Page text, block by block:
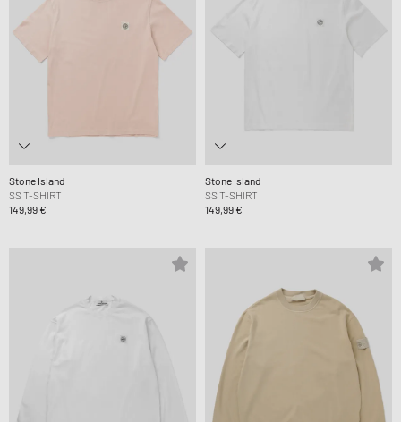
Stone Island
SS T-SHIRT
149,99 €
Stone Island
SS T-SHIRT
149,99 €